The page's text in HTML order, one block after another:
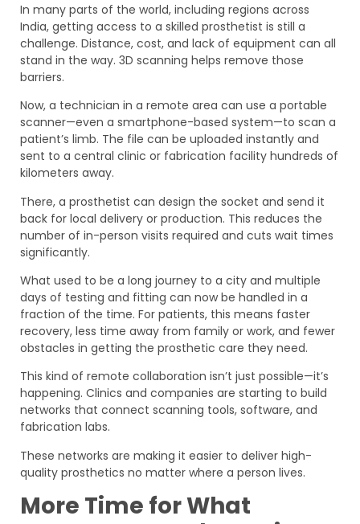
In many parts of the world, including regions across
India, getting access to a skilled prosthetist is still a
challenge. Distance, cost, and lack of equipment can all
stand in the way. 3D scanning helps remove those
barriers.
Now, a technician in a remote area can use a portable
scanner—even a smartphone-based system—to scan a
patient’s limb. The file can be uploaded instantly and
sent to a central clinic or fabrication facility hundreds of
kilometers away.
There, a prosthetist can design the socket and send it
back for local delivery or production. This reduces the
number of in-person visits required and cuts wait times
significantly.
What used to be a long journey to a city and multiple
days of testing and fitting can now be handled in a
fraction of the time. For patients, this means faster
recovery, less time away from family or work, and fewer
obstacles in getting the prosthetic care they need.
This kind of remote collaboration isn’t just possible—it’s
happening. Clinics and companies are starting to build
networks that connect scanning tools, software, and
fabrication labs.
These networks are making it easier to deliver high-
quality prosthetics no matter where a person lives.
More Time for What